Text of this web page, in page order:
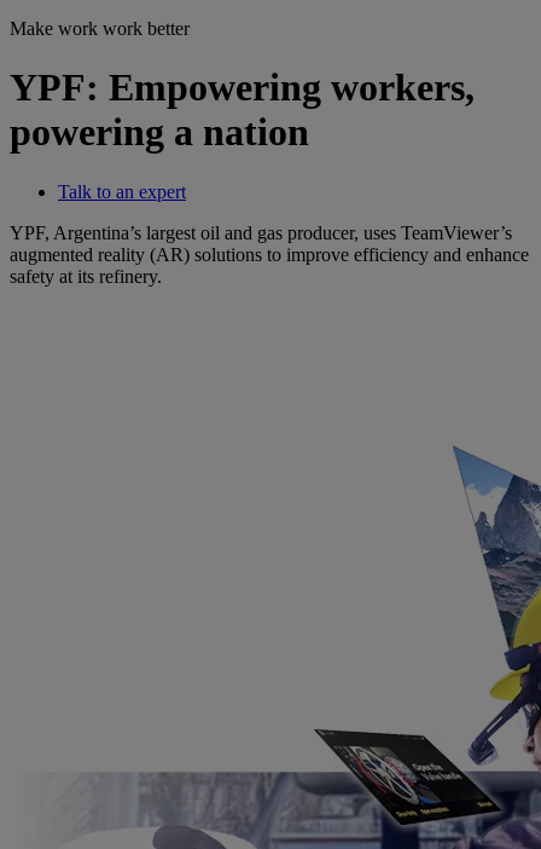
Make work work better
YPF: Empowering workers,
powering a nation
Talk to an expert
YPF, Argentina’s largest oil and gas producer, uses TeamViewer’s
augmented reality (AR) solutions to improve efficiency and enhance
safety at its refinery.